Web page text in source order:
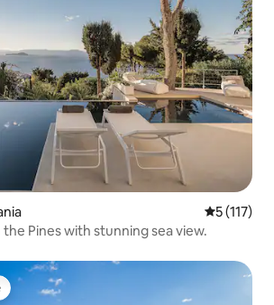
5 out of 5
5 (117)
Pines with stunning sea view.